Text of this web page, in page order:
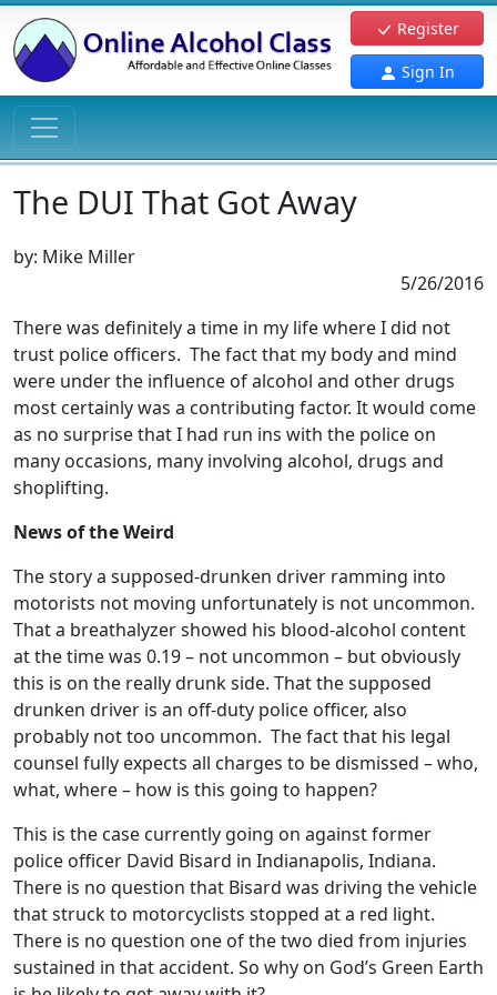
Register
Sign In
The DUI That Got Away
by: Mike Miller
5/26/2016
There was definitely a time in my life where I did not
trust police officers. The fact that my body and mind
were under the influence of alcohol and other drugs
most certainly was a contributing factor. It would come
as no surprise that I had run ins with the police on
many occasions, many involving alcohol, drugs and
shoplifting.
News of the Weird
The story a supposed-drunken driver ramming into
motorists not moving unfortunately is not uncommon.
That a breathalyzer showed his blood-alcohol content
at the time was 0.19 – not uncommon – but obviously
this is on the really drunk side. That the supposed
drunken driver is an off-duty police officer, also
probably not too uncommon. The fact that his legal
counsel fully expects all charges to be dismissed – who,
what, where – how is this going to happen?
This is the case currently going on against former
police officer David Bisard in Indianapolis, Indiana.
There is no question that Bisard was driving the vehicle
that struck to motorcyclists stopped at a red light.
There is no question one of the two died from injuries
sustained in that accident. So why on God’s Green Earth